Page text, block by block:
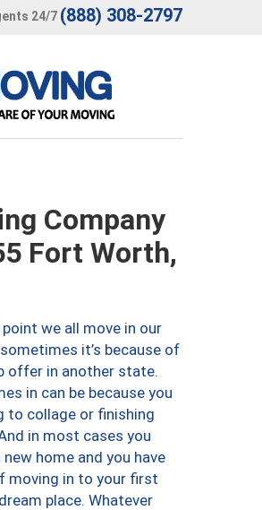
24/7 (888) 308-2797
Company
Fort Worth,
we all move in our
it’s because of
offer in another state.
in can be because you
to collage or finishing
in most cases you
home and you have
moving in to your first
place. Whatever